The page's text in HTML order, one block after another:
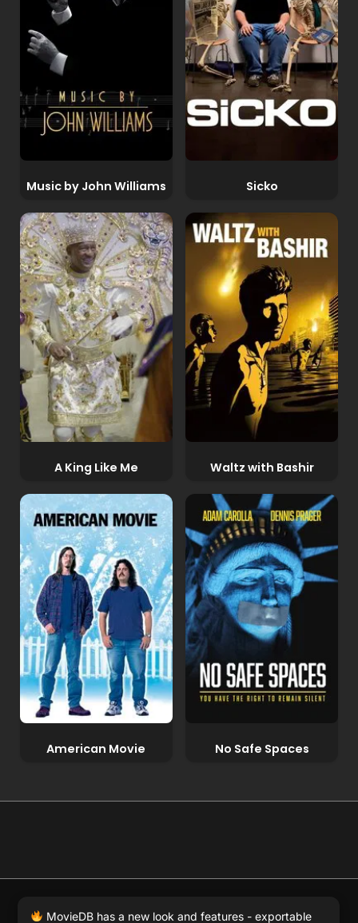
Music by John Williams Sicko
A King Like Me Waltz with Bashir
American Movie No Safe Spaces
© 2026 Full Movie DB. All rights reserved.
MovieDB has a new look and features - exportable